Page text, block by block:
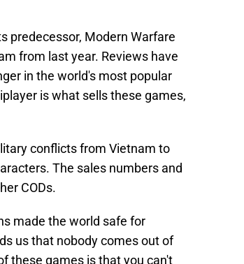
predecessor, Modern Warfare
from last year. Reviews have
in the world's most popular
is what sells these games,
conflicts from Vietnam to
The sales numbers and
CODs.
made the world safe for
us that nobody comes out of
these games is that you can't